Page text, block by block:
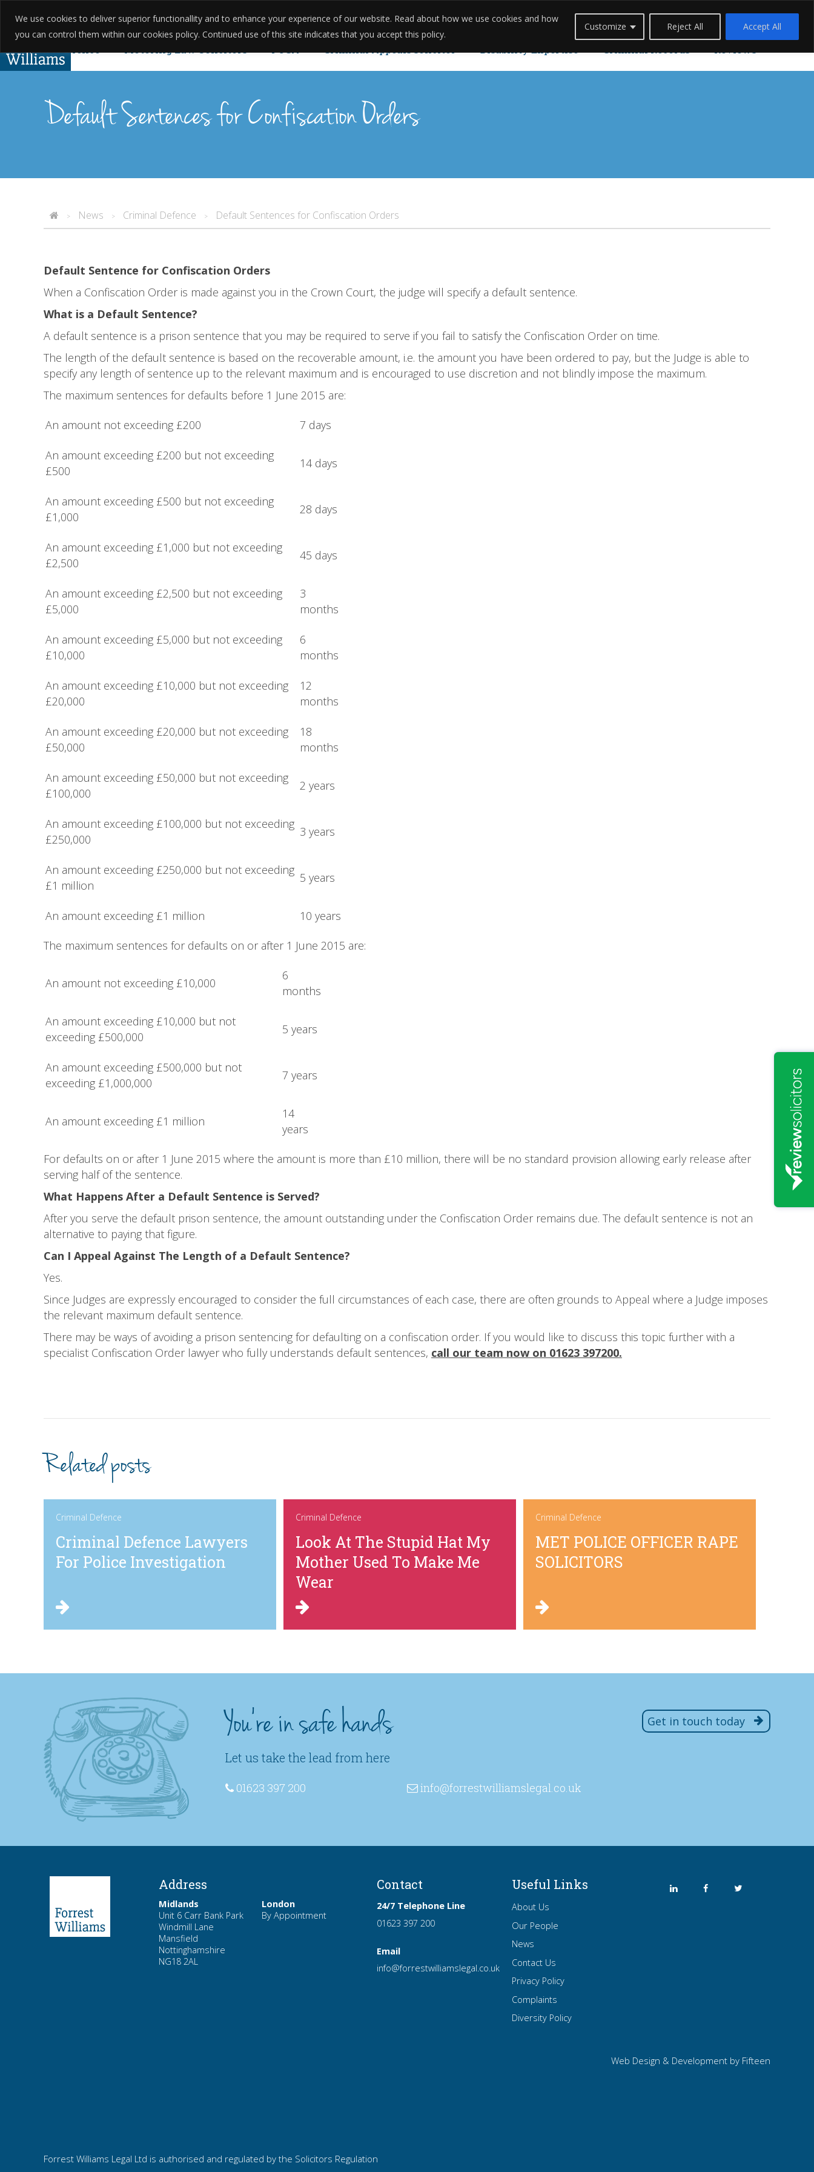
We use cookies to deliver superior functionallity and to enhance your experience of our website. Read about how we use cookies and how
you can control them within our cookies policy. Continued use of this site indicates that you accept this policy.
Customize Reject All Accept All
01623 397 200 About Us Testimonials Reviews Case Studies Meet The Team Pricing Careers Blogs Contact Us Live Chat
Criminal Defence Motoring Law Solicitors POCA Criminal Appeals solicitor Disability Expertise Criminal Records Reviews
Default Sentences for Confiscation Orders
> News > Criminal Defence > Default Sentences for Confiscation Orders
Default Sentence for Confiscation Orders
When a Confiscation Order is made against you in the Crown Court, the judge will specify a default sentence.
What is a Default Sentence?
A default sentence is a prison sentence that you may be required to serve if you fail to satisfy the Confiscation Order on time.
The length of the default sentence is based on the recoverable amount, i.e. the amount you have been ordered to pay, but the Judge is able to
specify any length of sentence up to the relevant maximum and is encouraged to use discretion and not blindly impose the maximum.
The maximum sentences for defaults before 1 June 2015 are:
An amount not exceeding £200 7 days
An amount exceeding £200 but not exceeding
£500
14 days
An amount exceeding £500 but not exceeding
£1,000
28 days
An amount exceeding £1,000 but not exceeding
£2,500
45 days
An amount exceeding £2,500 but not exceeding
£5,000
3
months
An amount exceeding £5,000 but not exceeding
£10,000
6
months
An amount exceeding £10,000 but not exceeding
£20,000
12
months
An amount exceeding £20,000 but not exceeding
£50,000
18
months
An amount exceeding £50,000 but not exceeding
£100,000
2 years
An amount exceeding £100,000 but not exceeding
£250,000
3 years
An amount exceeding £250,000 but not exceeding
£1 million
5 years
An amount exceeding £1 million 10 years
The maximum sentences for defaults on or after 1 June 2015 are:
An amount not exceeding £10,000
6
months
An amount exceeding £10,000 but not
exceeding £500,000
5 years
An amount exceeding £500,000 but not
exceeding £1,000,000
7 years
An amount exceeding £1 million
14
years
For defaults on or after 1 June 2015 where the amount is more than £10 million, there will be no standard provision allowing early release after
serving half of the sentence.
What Happens After a Default Sentence is Served?
After you serve the default prison sentence, the amount outstanding under the Confiscation Order remains due. The default sentence is not an
alternative to paying that figure.
Can I Appeal Against The Length of a Default Sentence?
Yes.
Since Judges are expressly encouraged to consider the full circumstances of each case, there are often grounds to Appeal where a Judge imposes
the relevant maximum default sentence.
There may be ways of avoiding a prison sentencing for defaulting on a confiscation order. If you would like to discuss this topic further with a
specialist Confiscation Order lawyer who fully understands default sentences, call our team now on 01623 397200.
Related posts
Criminal Defence
Criminal Defence Lawyers
For Police Investigation
Criminal Defence
Look At The Stupid Hat My
Mother Used To Make Me
Wear
Criminal Defence
MET POLICE OFFICER RAPE
SOLICITORS
You're in safe hands
Let us take the lead from here
01623 397 200 info@forrestwilliamslegal.co.uk
Get in touch today
Address
Midlands
Unit 6 Carr Bank Park
Windmill Lane
Mansfield
Nottinghamshire
NG18 2AL
London
By Appointment
Contact
24/7 Telephone Line
01623 397 200
Email
info@forrestwilliamslegal.co.uk
Useful Links
About Us
Our People
News
Contact Us
Privacy Policy
Complaints
Diversity Policy
Forrest Williams Legal Ltd is authorised and regulated by the Solicitors Regulation
Web Design & Development by Fifteen